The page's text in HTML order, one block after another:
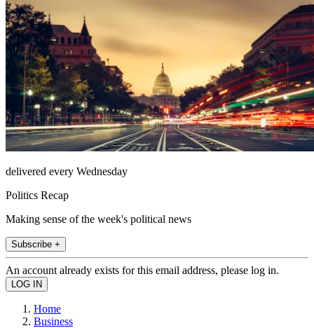
delivered every Wednesday
Politics Recap
Making sense of the week's political news
Subscribe +
An account already exists for this email address, please log in.
Home
Business